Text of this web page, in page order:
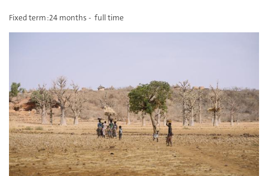
Fixed term :24 months - full time